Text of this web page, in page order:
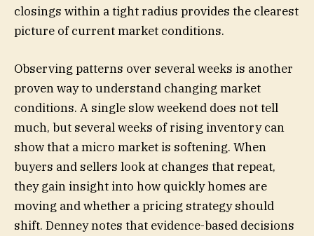
closings within a tight radius provides the clearest
picture of current market conditions.
Observing patterns over several weeks is another
proven way to understand changing market
conditions. A single slow weekend does not tell
much, but several weeks of rising inventory can
show that a micro market is softening. When
buyers and sellers look at changes that repeat,
they gain insight into how quickly homes are
moving and whether a pricing strategy should
shift. Denney notes that evidence-based decisions